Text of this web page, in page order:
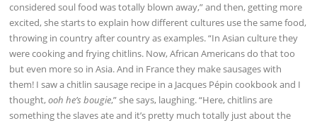
considered soul food was totally blown away,” and then, getting more
excited, she starts to explain how different cultures use the same food,
throwing in country after country as examples. “In Asian culture they
were cooking and frying chitlins. Now, African Americans do that too
but even more so in Asia. And in France they make sausages with
them! I saw a chitlin sausage recipe in a Jacques Pépin cookbook and I
thought,ooh he’s bougie,” she says, laughing. “Here, chitlins are
something the slaves ate and it’s pretty much totally just about the